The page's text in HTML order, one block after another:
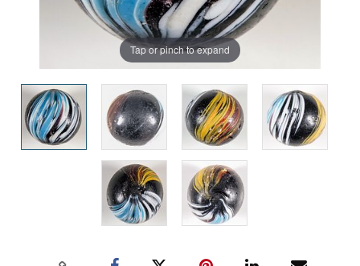
Tap or pinch to expand